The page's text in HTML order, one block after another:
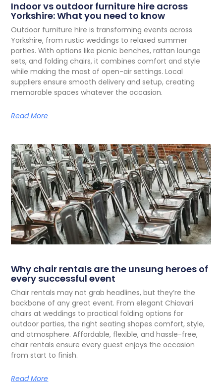
Indoor vs outdoor furniture hire across
Yorkshire: What you need to know
Outdoor furniture hire is transforming events across
Yorkshire, from rustic weddings to relaxed summer
parties. With options like picnic benches, rattan lounge
sets, and folding chairs, it combines comfort and style
while making the most of open-air settings. Local
suppliers ensure smooth delivery and setup, creating
memorable spaces whatever the occasion.
Read More
Why chair rentals are the unsung heroes of
every successful event
Chair rentals may not grab headlines, but they’re the
backbone of any great event. From elegant Chiavari
chairs at weddings to practical folding options for
outdoor parties, the right seating shapes comfort, style,
and atmosphere. Affordable, flexible, and hassle-free,
chair rentals ensure every guest enjoys the occasion
from start to finish.
Read More